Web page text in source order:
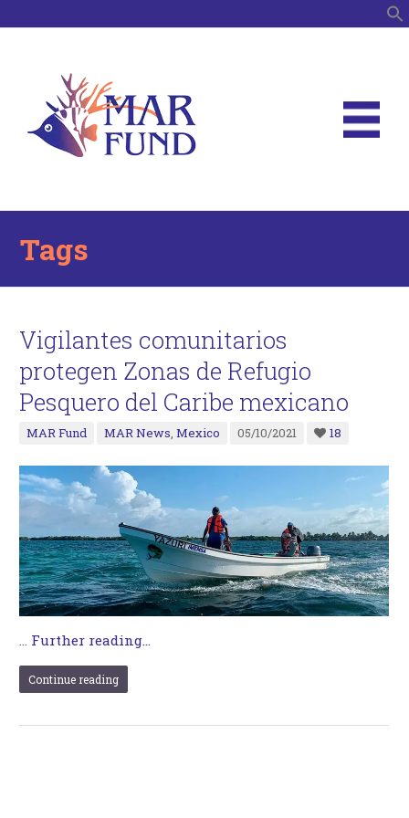
Tags
Vigilantes comunitarios
protegen Zonas de Refugio
Pesquero del Caribe mexicano
MAR Fund MAR News,Mexico 05/10/2021 18
… Further reading...
Continue reading